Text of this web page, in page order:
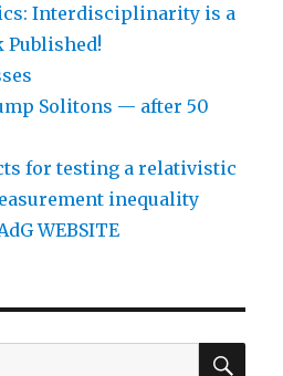
Interdisciplinarity is a
Published!
Solitons — after 50
for testing a relativistic
inequality
WEBSITE